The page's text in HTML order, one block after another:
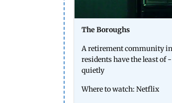
The Boroughs
A retirement community
residents have the least of
quietly
Where to watch: Netflix